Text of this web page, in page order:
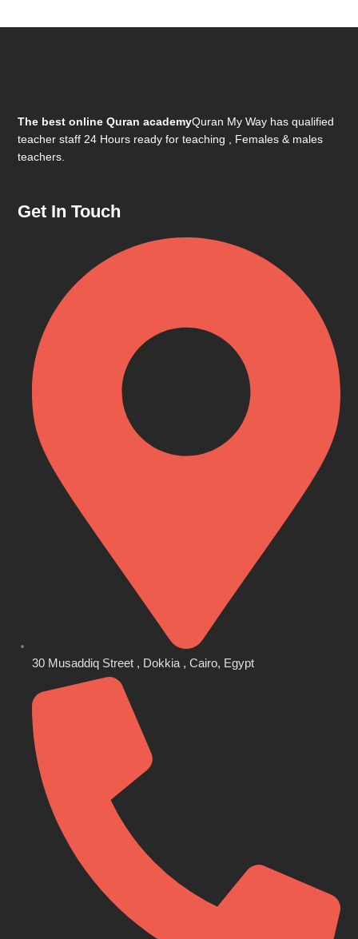
The best online Quran academyQuran My Way has qualified
teacher staff 24 Hours ready for teaching , Females & males
teachers.
Get In Touch
30 Musaddiq Street , Dokkia , Cairo, Egypt